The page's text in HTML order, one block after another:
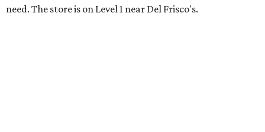
need. The store is on Level 1 near Del Frisco's.